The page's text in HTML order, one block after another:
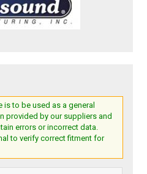
is to be used as a general
provided by our suppliers and
errors or incorrect data.
to verify correct fitment for